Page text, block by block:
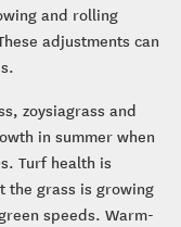
and rolling
adjustments can
zoysiagrass and
in summer when
Turf health is
the grass is growing
speeds. Warm-